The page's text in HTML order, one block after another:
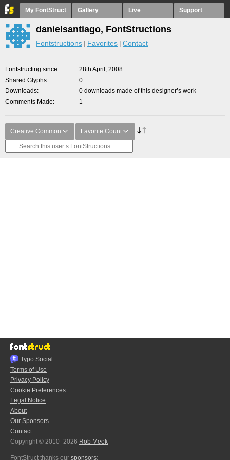
My FontStruct Gallery Live Support
danielsantiago, FontStructions
Fontstructions Favorites Contact
Fontstructing since
28th April, 2008
Shared Glyphs
0
Downloads
0 downloads made of this designer’s work
Comments Made
1
Creative Common Favorite Count
Typo.Social
Terms of Use
Privacy Policy
Cookie Preferences
Legal Notice
About
Our Sponsors
Contact
Copyright © 2010–2026 Rob Meek
FontStruct thanks our sponsors: